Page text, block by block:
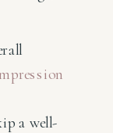
a well-